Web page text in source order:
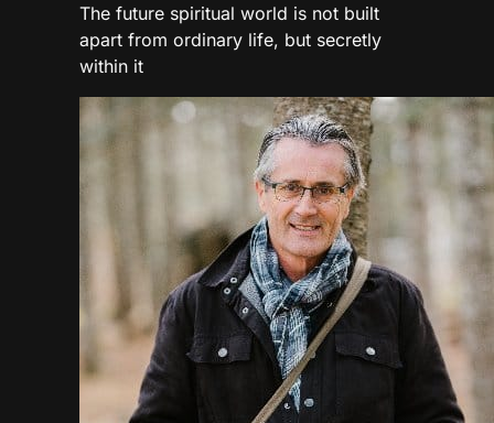
The future spiritual world is not built
apart from ordinary life, but secretly
within it